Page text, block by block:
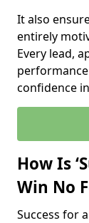
It also
entirely
Every lead,
confidence
How Is
Win No
Success for